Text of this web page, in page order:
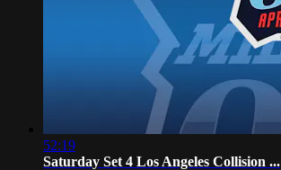
52:19
Saturday Set 4 Los Angeles Collision ...